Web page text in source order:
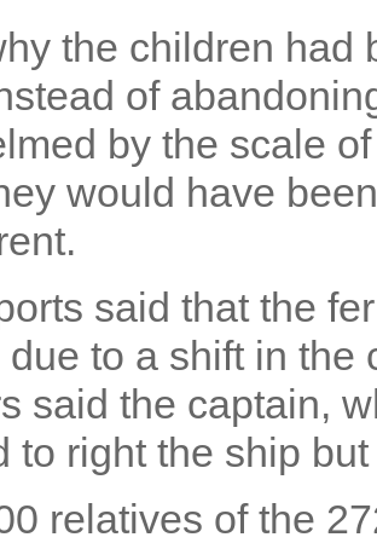
the children had
of
by the scale
would have
said that the
due to a shift in
said the captain,
to right the ship
relatives of the